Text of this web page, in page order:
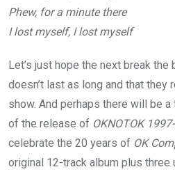
Phew, for a minute there
I lost myself, I lost myself
Let’s just hope the next break
doesn’t last as long and that they
show. And perhaps there will be
of the release of OKNOTOK
celebrate the 20 years of OK
original 12-track album plus three